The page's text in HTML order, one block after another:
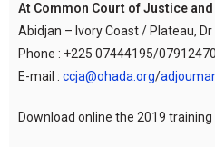
At Common Court of Justice
Abidjan – Ivory Coast / Plateau,
Phone : +225 07444195/07912470
E-mail : ccja@ohada.org/
Download online the 2019